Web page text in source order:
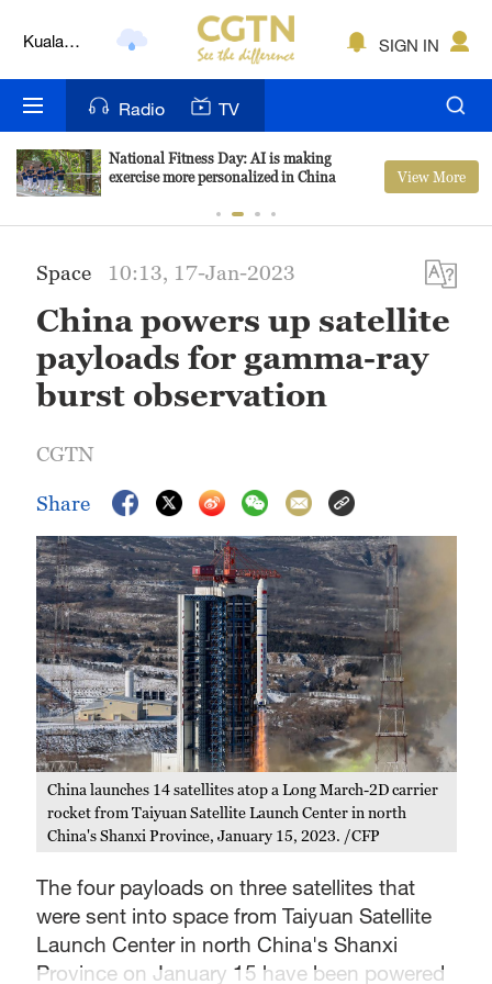
Kuala
Nairobi
Bengaluru
Mumbai
Delhi
Hyderabad
SIGN IN
Radio TV
National Fitness Day: AI is making
exercise more personalized in China
View More
Space 10:13, 17-Jan-2023
China powers up satellite
payloads for gamma-ray
burst observation
CGTN
Share
China launches 14 satellites atop a Long March-2D carrier
rocket from Taiyuan Satellite Launch Center in north
China's Shanxi Province, January 15, 2023. /CFP
The four payloads on three satellites that
were sent into space from Taiyuan Satellite
Launch Center in north China's Shanxi
Province on January 15 have been powered